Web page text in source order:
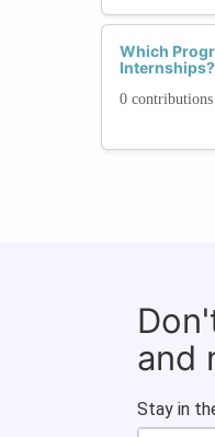
Which
Internships?
0 contributions
and
Stay in